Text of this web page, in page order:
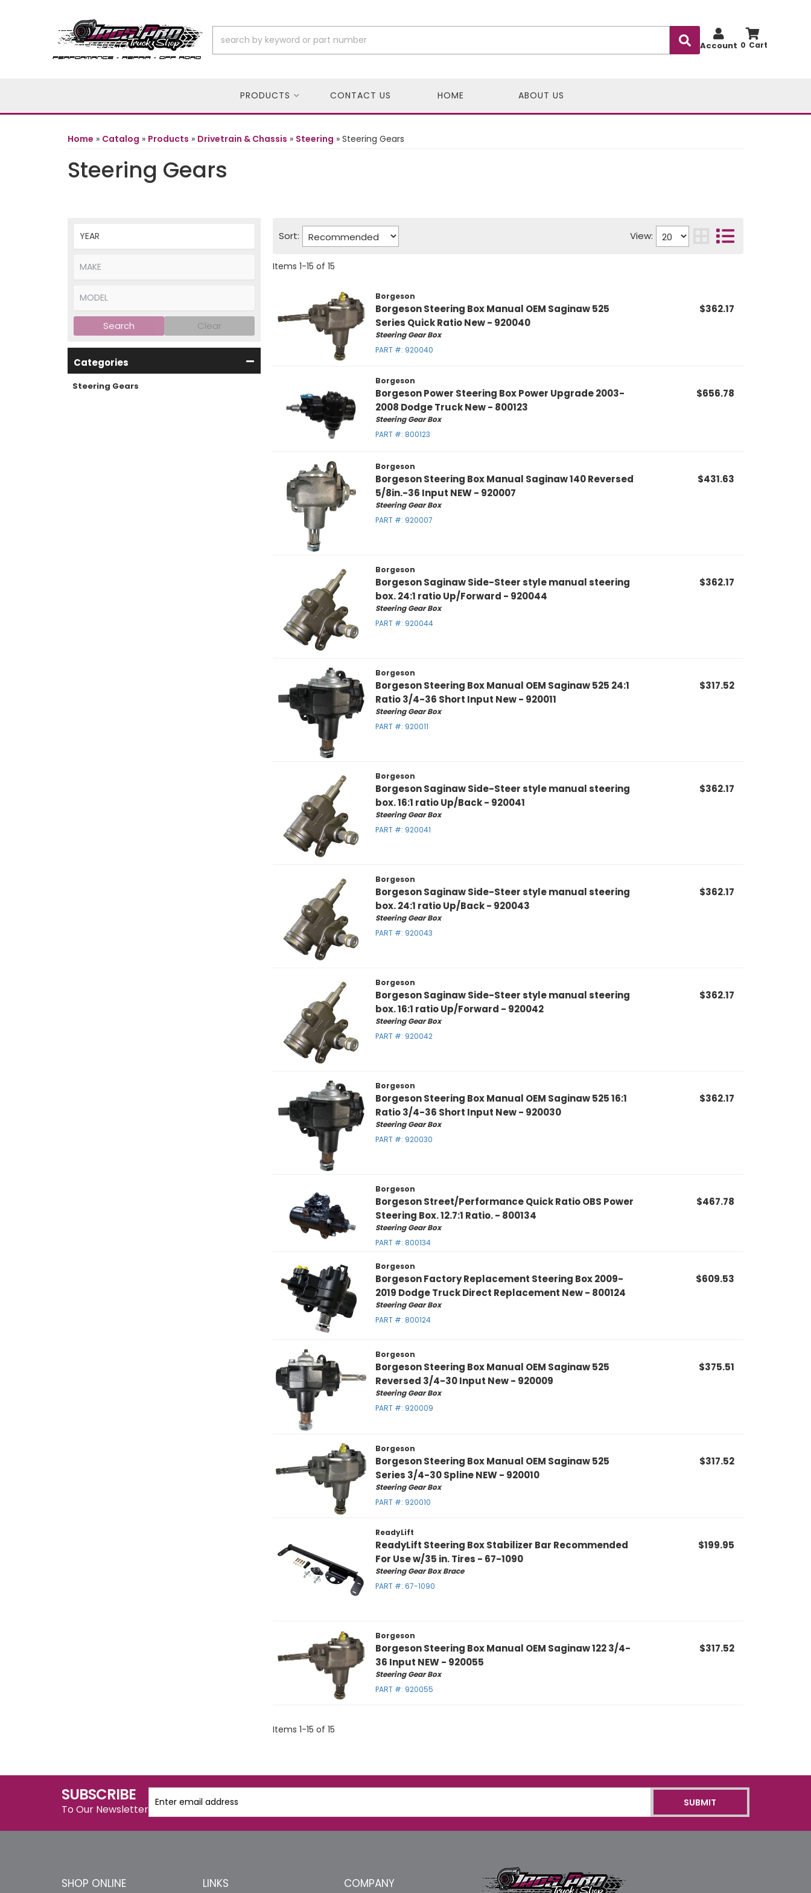
0
Account
PRODUCTS CONTACT US HOME ABOUT US
Home » Catalog » Products » Drivetrain & Chassis » Steering » Steering Gears
Steering Gears
Search Clear
Categories
Steering Gears
Sort: View:
Items 1-15 of 15
Borgeson
Borgeson Steering Box Manual OEM Saginaw 525
Series Quick Ratio New - 920040
Steering Gear Box
PART #: 920040
$362.17
Borgeson
Borgeson Power Steering Box Power Upgrade 2003-
2008 Dodge Truck New - 800123
Steering Gear Box
PART #: 800123
$656.78
Borgeson
Borgeson Steering Box Manual Saginaw 140 Reversed
5/8in.-36 Input NEW - 920007
Steering Gear Box
PART #: 920007
$431.63
Borgeson
Borgeson Saginaw Side-Steer style manual steering
box. 24:1 ratio Up/Forward - 920044
Steering Gear Box
PART #: 920044
$362.17
Borgeson
Borgeson Steering Box Manual OEM Saginaw 525 24:1
Ratio 3/4-36 Short Input New - 920011
Steering Gear Box
PART #: 920011
$317.52
Borgeson
Borgeson Saginaw Side-Steer style manual steering
box. 16:1 ratio Up/Back - 920041
Steering Gear Box
PART #: 920041
$362.17
Borgeson
Borgeson Saginaw Side-Steer style manual steering
box. 24:1 ratio Up/Back - 920043
Steering Gear Box
PART #: 920043
$362.17
Borgeson
Borgeson Saginaw Side-Steer style manual steering
box. 16:1 ratio Up/Forward - 920042
Steering Gear Box
PART #: 920042
$362.17
Borgeson
Borgeson Steering Box Manual OEM Saginaw 525 16:1
Ratio 3/4-36 Short Input New - 920030
Steering Gear Box
PART #: 920030
$362.17
Borgeson
Borgeson Street/Performance Quick Ratio OBS Power
Steering Box. 12.7:1 Ratio. - 800134
Steering Gear Box
PART #: 800134
$467.78
Borgeson
Borgeson Factory Replacement Steering Box 2009-
2019 Dodge Truck Direct Replacement New - 800124
Steering Gear Box
PART #: 800124
$609.53
Borgeson
Borgeson Steering Box Manual OEM Saginaw 525
Reversed 3/4-30 Input New - 920009
Steering Gear Box
PART #: 920009
$375.51
Borgeson
Borgeson Steering Box Manual OEM Saginaw 525
Series 3/4-30 Spline NEW - 920010
Steering Gear Box
PART #: 920010
$317.52
ReadyLift
ReadyLift Steering Box Stabilizer Bar Recommended
For Use w/35 in. Tires - 67-1090
Steering Gear Box Brace
PART #: 67-1090
$199.95
Borgeson
Borgeson Steering Box Manual OEM Saginaw 122 3/4-
36 Input NEW - 920055
Steering Gear Box
PART #: 920055
$317.52
Items 1-15 of 15
SUBSCRIBE
To Our Newsletter
SHOP ONLINE LINKS COMPANY